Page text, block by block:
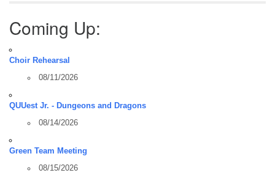
Coming Up:
Choir Rehearsal
08/11/2026
QUUest Jr. - Dungeons and Dragons
08/14/2026
Green Team Meeting
08/15/2026